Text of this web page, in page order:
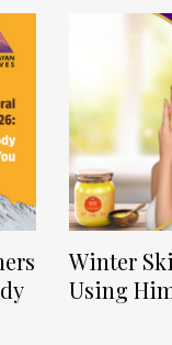
Winter
Using